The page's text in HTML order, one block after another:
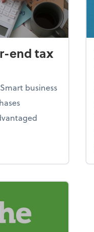
end tax
business
year-end tax scramble